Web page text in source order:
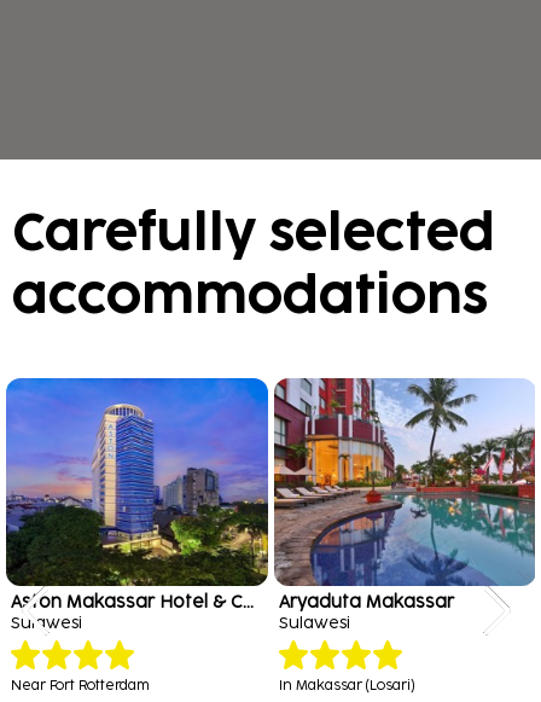
Carefully selected
accommodations
Aston Makassar Hotel & Convention Center
Sulawesi
Near Fort Rotterdam
Aryaduta Makassar
Sulawesi
In Makassar (Losari)